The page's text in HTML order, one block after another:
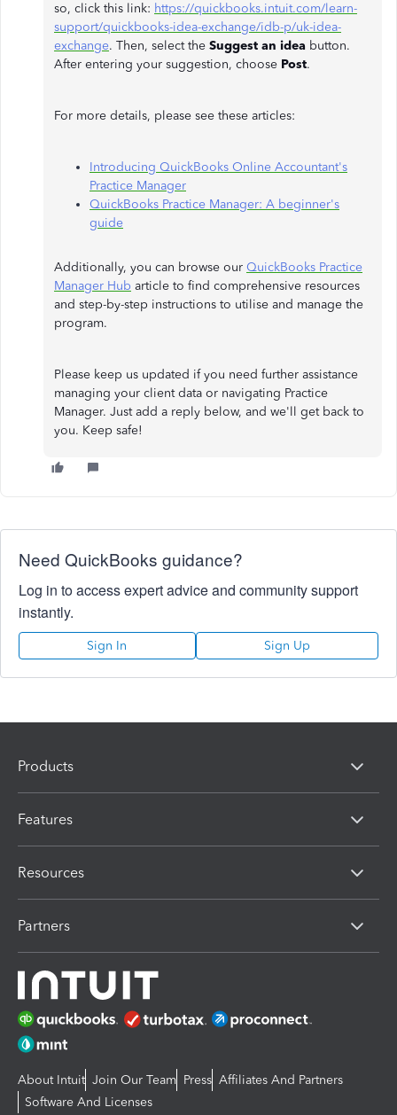
so, click this link: https://quickbooks.intuit.com/learn-
support/quickbooks-idea-exchange/idb-p/uk-idea-
exchange. Then, select the Suggest an idea button.
After entering your suggestion, choose Post.
For more details, please see these articles:
Introducing QuickBooks Online Accountant's
Practice Manager
QuickBooks Practice Manager: A beginner's
guide
Additionally, you can browse our QuickBooks Practice
Manager Hub article to find comprehensive resources
and step-by-step instructions to utilise and manage the
program.
Please keep us updated if you need further assistance
managing your client data or navigating Practice
Manager. Just add a reply below, and we'll get back to
you. Keep safe!
Need QuickBooks guidance?
Log in to access expert advice and community support
instantly.
Sign In Sign Up
Products
Features
Resources
Partners
About Intuit Join Our Team Press Affiliates And Partners
Software And Licenses